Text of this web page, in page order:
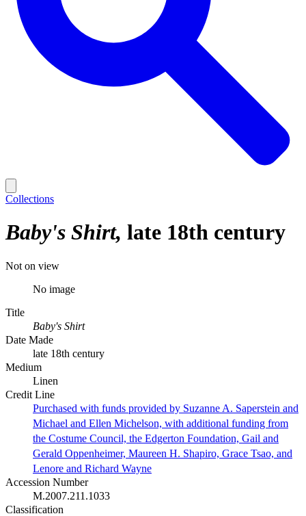
Collections
Baby's Shirt late 18th century
Not on view
No image
Title
Baby's Shirt
Date Made
late 18th century
Medium
Linen
Credit Line
Purchased with funds provided by Suzanne A. Saperstein and
Michael and Ellen Michelson, with additional funding from
the Costume Council, the Edgerton Foundation, Gail and
Gerald Oppenheimer, Maureen H. Shapiro, Grace Tsao, and
Lenore and Richard Wayne
Accession Number
M.2007.211.1033
Classification